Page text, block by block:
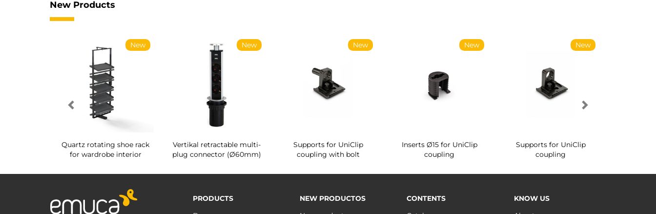
New Products
New
Quartz rotating shoe rack
for wardrobe interior
New
Vertikal retractable multi-
plug connector (Ø60mm)
New
Supports for UniClip
coupling with bolt
New
Inserts Ø15 for UniClip
coupling
New
Supports for UniClip
coupling
PRODUCTS
NEW PRODUCTOS
CONTENTS
KNOW US